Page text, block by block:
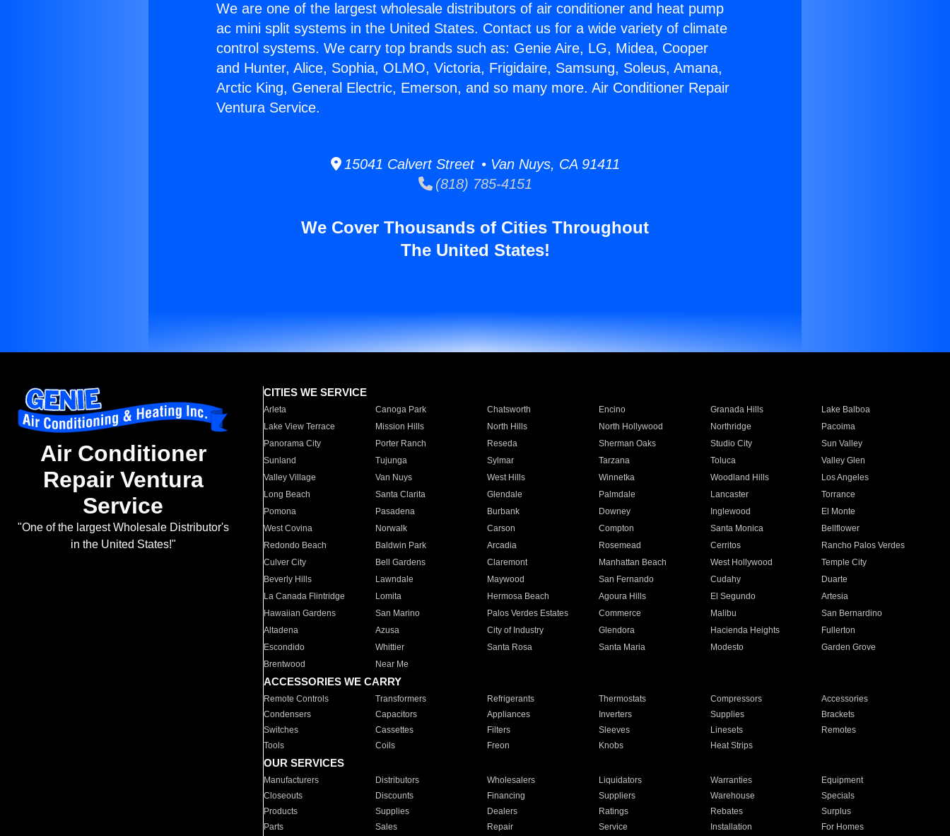
We are one of the largest wholesale distributors of air conditioner and heat pump
ac mini split systems in the United States. Contact us for a wide variety of climate
control systems. We carry top brands such as: Genie Aire, LG, Midea, Cooper
and Hunter, Alice, Sophia, OLMO, Victoria, Frigidaire, Samsung, Soleus, Amana,
Arctic King, General Electric, Emerson, and so many more. Air Conditioner Repair
Ventura Service.
15041 Calvert Street • Van Nuys, CA 91411
(818) 785-4151
We Cover Thousands of Cities Throughout
The United States!
Air Conditioner
Repair Ventura
Service
"One of the largest Wholesale Distributor's
in the United States!"
CITIES WE SERVICE
Arleta Canoga Park Chatsworth Encino Granada Hills
Lake Balboa
Lake View Terrace
Mission Hills North Hills North Hollywood Northridge
Pacoima
Panorama City
Porter Ranch Reseda Sherman Oaks Studio City
Sun Valley
Sunland
Tujunga Sylmar Tarzana Toluca
Valley Glen
Valley Village
Van Nuys West Hills Winnetka Woodland Hills
Los Angeles
Long Beach
Santa Clarita Glendale Palmdale Lancaster
Torrance
Pomona
Pasadena Burbank Downey Inglewood
El Monte
West Covina
Norwalk Carson Compton Santa Monica
Bellflower
Redondo Beach
Baldwin Park Arcadia Rosemead Cerritos
Rancho Palos Verdes
Culver City
Bell Gardens Claremont Manhattan Beach West Hollywood
Temple City
Beverly Hills
Lawndale Maywood San Fernando Cudahy
Duarte
La Canada Flintridge
Lomita Hermosa Beach Agoura Hills El Segundo
Artesia
Hawaiian Gardens
San Marino Palos Verdes Estates Commerce Malibu
San Bernardino
Altadena
Azusa City of Industry Glendora Hacienda Heights
Fullerton
Escondido
Whittier Santa Rosa Santa Maria Modesto
Garden Grove
Brentwood
Near Me
ACCESSORIES WE CARRY
Remote Controls Transformers Refrigerants Thermostats Compressors
Accessories
Condensers
Capacitors Appliances Inverters Supplies
Brackets
Switches
Cassettes Filters Sleeves Linesets
Remotes
Tools
Coils Freon Knobs Heat Strips
OUR SERVICES
Manufacturers Distributors Wholesalers Liquidators Warranties
Equipment
Closeouts
Discounts Financing Suppliers Warehouse
Specials
Products
Supplies Dealers Ratings Rebates
Surplus
Parts
Sales Repair Service Installation For Homes